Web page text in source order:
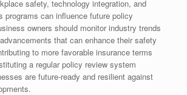
safety, technology integration, and
programs can influence future policy
owners should monitor industry trends
that can enhance their safety
to more favorable insurance terms
a regular policy review system
are future-ready and resilient against